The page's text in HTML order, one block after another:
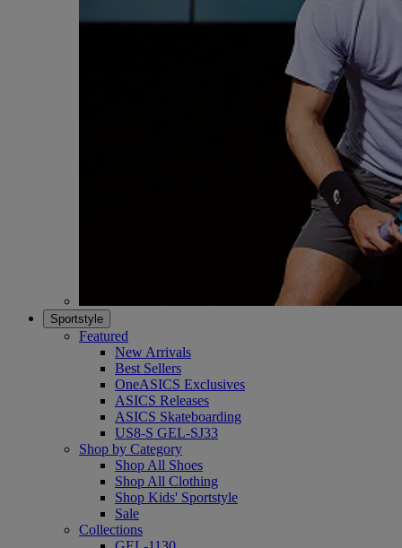
Sportstyle
Featured
New Arrivals
Best Sellers
OneASICS Exclusives
ASICS Releases
ASICS Skateboarding
US8-S GEL-SJ33
Shop by Category
Shop All Shoes
Shop All Clothing
Shop Kids' Sportstyle
Sale
Collections